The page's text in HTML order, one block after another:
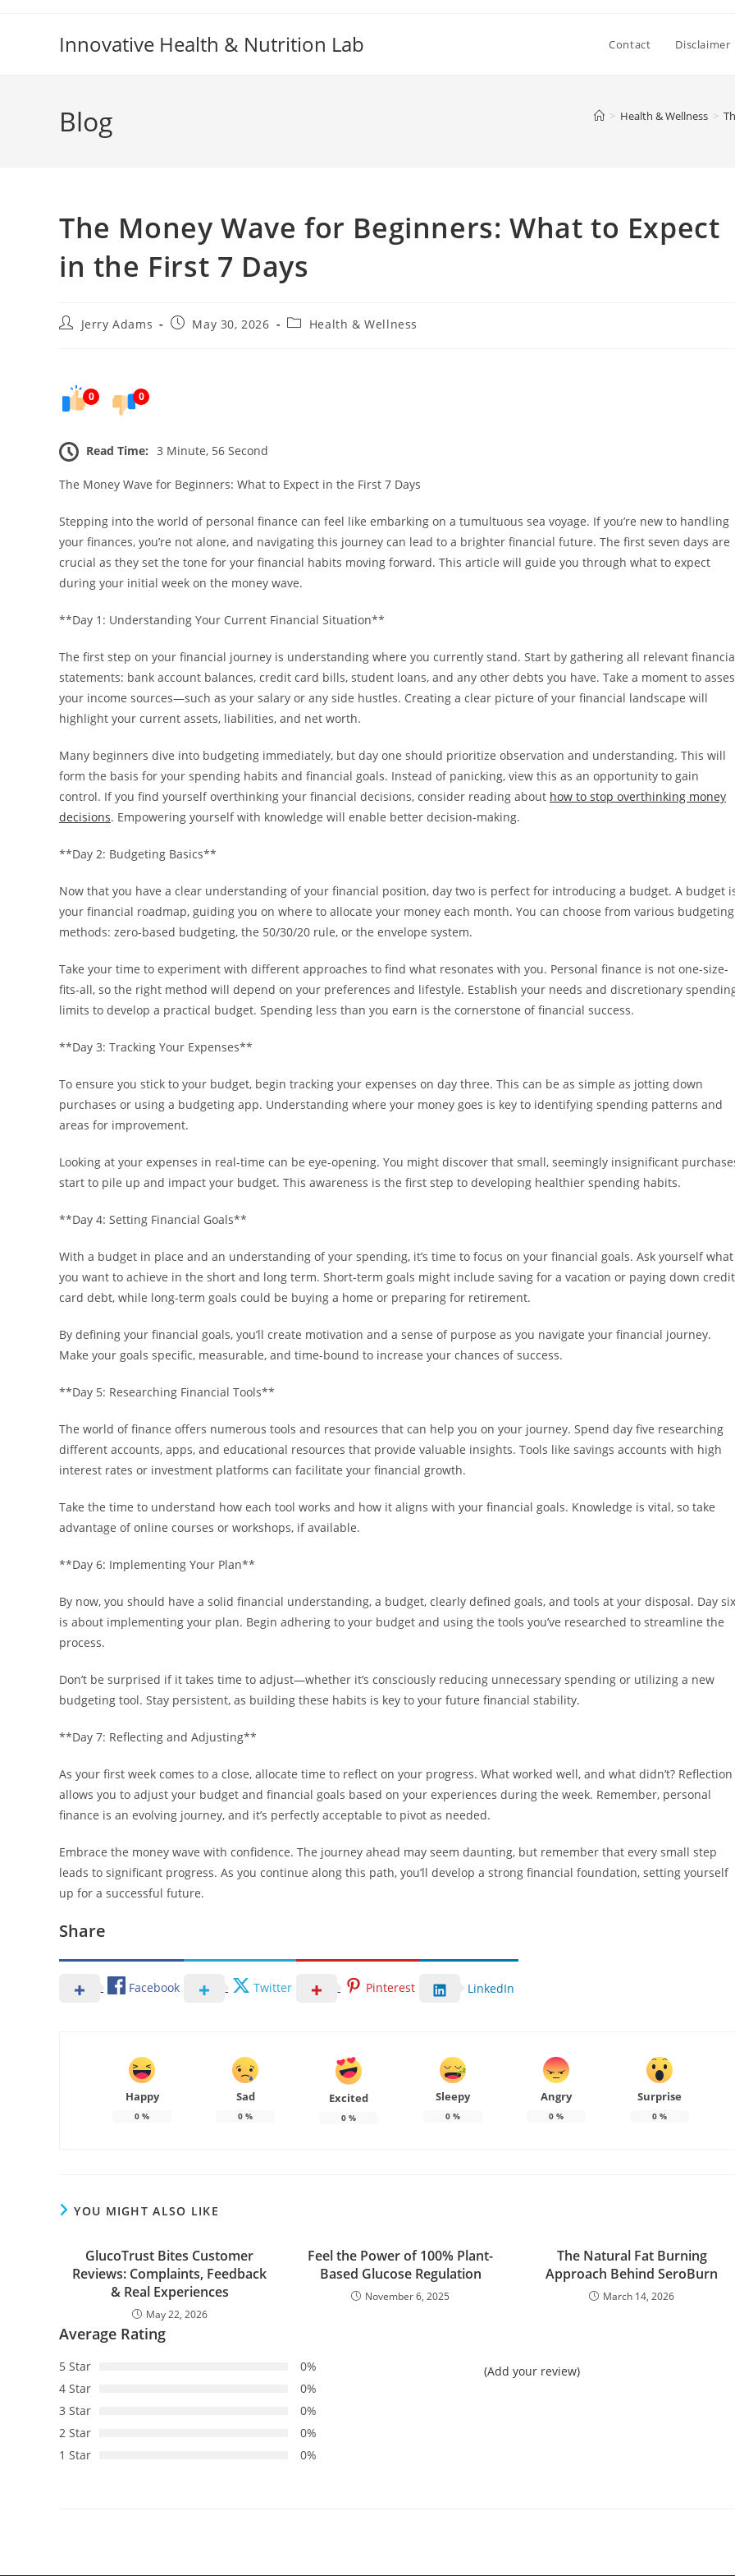
Innovative Health & Nutrition Lab Contact Disclaimer
Blog > Health & Wellness >
The Money Wave for Beginners: What to Expect
in the First 7 Days
PostJerry Adams
PostMay 30, 2026
PostHealth & Wellness
0 0
Read Time: 3 Minute, 56 Second
The Money Wave for Beginners: What to Expect in the First 7 Days
Stepping into the world of personal finance can feel like embarking on a tumultuous sea voyage. If you’re new to handling
your finances, you’re not alone, and navigating this journey can lead to a brighter financial future. The first seven days are
crucial as they set the tone for your financial habits moving forward. This article will guide you through what to expect
during your initial week on the money wave.
**Day 1: Understanding Your Current Financial Situation**
The first step on your financial journey is understanding where you currently stand. Start by gathering all relevant
statements: bank account balances, credit card bills, student loans, and any other debts you have. Take a moment to
your income sources—such as your salary or any side hustles. Creating a clear picture of your financial landscape will
highlight your current assets, liabilities, and net worth.
Many beginners dive into budgeting immediately, but day one should prioritize observation and understanding. This will
form the basis for your spending habits and financial goals. Instead of panicking, view this as an opportunity to gain
control. If you find yourself overthinking your financial decisions, consider reading about how to stop overthinking money
decisions. Empowering yourself with knowledge will enable better decision-making.
**Day 2: Budgeting Basics**
Now that you have a clear understanding of your financial position, day two is perfect for introducing a budget. A budget
your financial roadmap, guiding you on where to allocate your money each month. You can choose from various budgeting
methods: zero-based budgeting, the 50/30/20 rule, or the envelope system.
Take your time to experiment with different approaches to find what resonates with you. Personal finance is not one-size-
fits-all, so the right method will depend on your preferences and lifestyle. Establish your needs and discretionary
limits to develop a practical budget. Spending less than you earn is the cornerstone of financial success.
**Day 3: Tracking Your Expenses**
To ensure you stick to your budget, begin tracking your expenses on day three. This can be as simple as jotting down
purchases or using a budgeting app. Understanding where your money goes is key to identifying spending patterns and
areas for improvement.
Looking at your expenses in real-time can be eye-opening. You might discover that small, seemingly insignificant
start to pile up and impact your budget. This awareness is the first step to developing healthier spending habits.
**Day 4: Setting Financial Goals**
With a budget in place and an understanding of your spending, it’s time to focus on your financial goals. Ask yourself what
you want to achieve in the short and long term. Short-term goals might include saving for a vacation or paying down credit
card debt, while long-term goals could be buying a home or preparing for retirement.
By defining your financial goals, you’ll create motivation and a sense of purpose as you navigate your financial journey.
Make your goals specific, measurable, and time-bound to increase your chances of success.
**Day 5: Researching Financial Tools**
The world of finance offers numerous tools and resources that can help you on your journey. Spend day five researching
different accounts, apps, and educational resources that provide valuable insights. Tools like savings accounts with high
interest rates or investment platforms can facilitate your financial growth.
Take the time to understand how each tool works and how it aligns with your financial goals. Knowledge is vital, so take
advantage of online courses or workshops, if available.
**Day 6: Implementing Your Plan**
By now, you should have a solid financial understanding, a budget, clearly defined goals, and tools at your disposal. Day six
is about implementing your plan. Begin adhering to your budget and using the tools you’ve researched to streamline the
process.
Don’t be surprised if it takes time to adjust—whether it’s consciously reducing unnecessary spending or utilizing a new
budgeting tool. Stay persistent, as building these habits is key to your future financial stability.
**Day 7: Reflecting and Adjusting**
As your first week comes to a close, allocate time to reflect on your progress. What worked well, and what didn’t? Reflection
allows you to adjust your budget and financial goals based on your experiences during the week. Remember, personal
finance is an evolving journey, and it’s perfectly acceptable to pivot as needed.
Embrace the money wave with confidence. The journey ahead may seem daunting, but remember that every small step
leads to significant progress. As you continue along this path, you’ll develop a strong financial foundation, setting yourself
up for a successful future.
Share
Facebook Twitter Pinterest LinkedIn
Happy
0 %
Sad
0 %
Excited
0 %
Sleepy
0%
Angry
0%
Surprise
0%
YOU MIGHT ALSO LIKE
GlucoTrust Bites Customer
Reviews: Complaints, Feedback
& Real Experiences
May 22, 2026
Feel the Power of 100% Plant-
Based Glucose Regulation
November 6, 2025
The Natural Fat Burning
Approach Behind SeroBurn
March 14, 2026
Average Rating
5 Star
0%
4 Star
0%
3 Star
0%
2 Star
0%
1 Star
0%
(Add your review)